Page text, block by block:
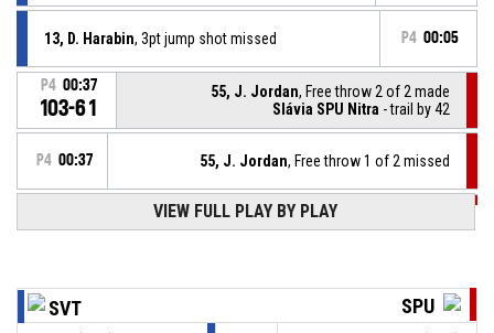
13, D. Harabin, 3pt jump shot missed P4 00:05
P4 00:37
103-61
55, J. Jordan, Free throw 2 of 2 made
Slávia SPU Nitra - trail by 42
P4 00:37 55, J. Jordan, Free throw 1 of 2 missed
55, J. Jordan
15, J. Matušek, Personal foul
VIEW FULL PLAY BY PLAY
SVT SPU